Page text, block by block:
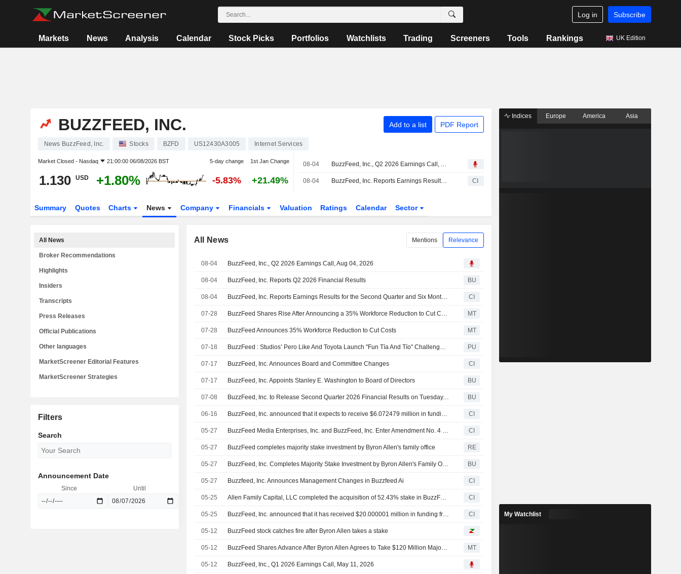
Log in Subscribe
Markets News Analysis Calendar Stock Picks Portfolios Watchlists Trading Screeners Tools Rankings UK Edition
BUZZFEED, INC. Add to a list PDF Report
News BuzzFeed, Inc. Stocks BZFD US12430A3005 Internet Services
Market Closed - Nasdaq 21:00:00 06/08/2026 BST 5-day change 1st Jan Change
1.130 USD +1.80% -5.83% +21.49%
08-04 BuzzFeed, Inc., Q2 2026 Earnings Call, Aug 04, 2026
08-04 BuzzFeed, Inc. Reports Earnings Results for the Second Quarter and Six Months Ended June 30, 2026 CI
Summary Quotes Charts News Company Financials Valuation Ratings Calendar Sector
All News Mentions Relevance
08-04 BuzzFeed, Inc., Q2 2026 Earnings Call, Aug 04, 2026
08-04 BuzzFeed, Inc. Reports Q2 2026 Financial Results BU
08-04 BuzzFeed, Inc. Reports Earnings Results for the Second Quarter and Six Months Ended June 30, 2026 CI
07-28 BuzzFeed Shares Rise After Announcing a 35% Workforce Reduction to Cut Costs MT
07-28 BuzzFeed Announces 35% Workforce Reduction to Cut Costs MT
07-18 BuzzFeed : Studios’ Pero Like And Toyota Launch "Fun Tía And Tío" Challenge Featuring The All-New Toyota RAV4 PU
07-17 BuzzFeed, Inc. Announces Board and Committee Changes CI
07-17 BuzzFeed, Inc. Appoints Stanley E. Washington to Board of Directors BU
07-08 BuzzFeed, Inc. to Release Second Quarter 2026 Financial Results on Tuesday, August 4, 2026 BU
06-16 BuzzFeed, Inc. announced that it expects to receive $6.072479 million in funding from Allen Family Digital, LLC CI
05-27 BuzzFeed Media Enterprises, Inc. and BuzzFeed, Inc. Enter Amendment No. 4 to the Credit Agreement CI
05-27 BuzzFeed completes majority stake investment by Byron Allen's family office RE
05-27 BuzzFeed, Inc. Completes Majority Stake Investment by Byron Allen's Family Office, Positioning Company for Next Era of Growth BU
05-27 Buzzfeed, Inc. Announces Management Changes in Buzzfeed Ai CI
05-25 Allen Family Capital, LLC completed the acquisition of 52.43% stake in BuzzFeed, Inc.. CI
05-25 BuzzFeed, Inc. announced that it has received $20.000001 million in funding from Allen Family Digital, LLC CI
05-12 BuzzFeed stock catches fire after Byron Allen takes a stake
05-12 BuzzFeed Shares Advance After Byron Allen Agrees to Take $120 Million Majority Stake MT
05-12 BuzzFeed, Inc., Q1 2026 Earnings Call, May 11, 2026
All News
Broker Recommendations
Highlights
Insiders
Transcripts
Press Releases
Official Publications
Other languages
MarketScreener Editorial Features
MarketScreener Strategies
Filters
Search
Announcement Date
Since Until
Indices Europe America Asia
My Watchlist